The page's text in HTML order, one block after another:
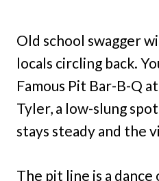
Old school swagger
locals circling back.
Famous Pit Bar-B-Q
Tyler, a low-slung
stays steady and the
The pit line is a dance